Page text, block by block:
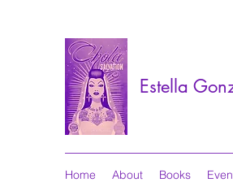
Estella
Home About Books